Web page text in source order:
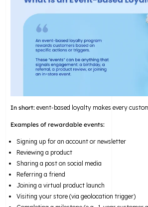
In short: event-based loyalty makes every
Examples of rewardable events:
Signing up for an account or newsletter
Reviewing a product
Sharing a post on social media
Referring a friend
Joining a virtual product launch
Visiting your store (via geolocation trigger)